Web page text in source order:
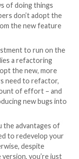
development
code base is
but
wants to
like a waste of
from time
most common